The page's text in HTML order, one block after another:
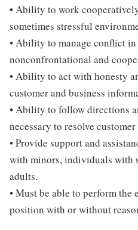
• Ability to work
sometimes stressful
• Ability to manage conflict in
nonconfrontational and
• Ability to act with honesty
customer and business
• Ability to follow directions
necessary to resolve
• Provide support and
with minors, individuals with
adults.
• Must be able to perform
position with or without